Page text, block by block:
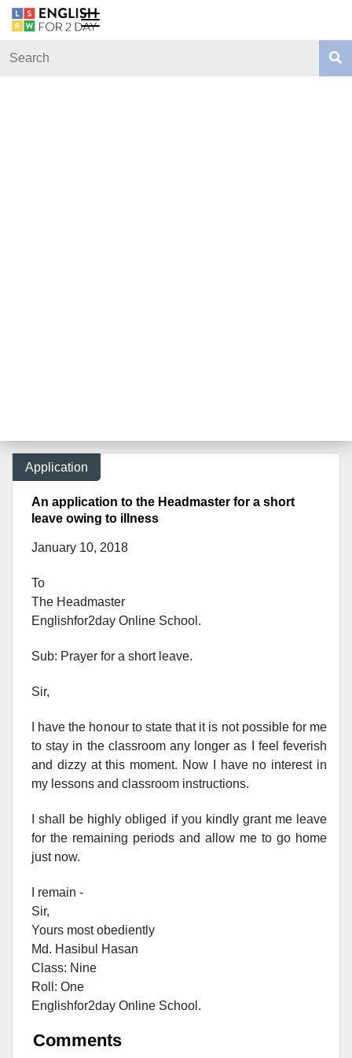
Application
An application to the Headmaster for a short
leave owing to illness
January 10, 2018
To
The Headmaster
Englishfor2day Onl ine School.
Sub: Prayer for a short leave.
Sir,
I have the honour to state that it is not possible for me
to stay in the classroom any longer as I feel feverish
and dizzy at this moment. Now I have no interest in
my lessons and classroom instructions.
I shall be highly obliged if you kindly grant me leave
for the remaining periods and allow me to go home
just now.
I remain -
Sir,
Yours most obediently
Md. Hasibul Hasan
Class: Nine
Roll: One
Englishfor2day Onl ine School.
Comments